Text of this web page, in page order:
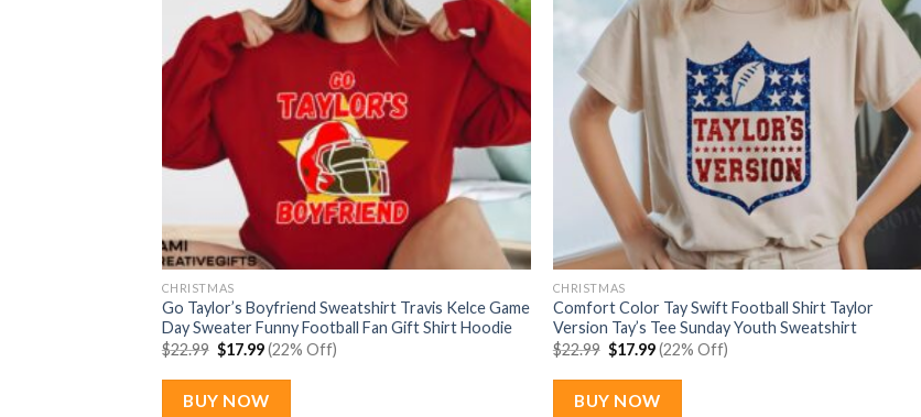
CHRISTMAS
Go Taylor’s Boyfriend Sweatshirt Travis Kelce Game
Day Sweater Funny Football Fan Gift Shirt Hoodie
$22.99 Original
price
was:
$22.99.
$17.99Current
price
is:
$17.99.
(22% Off)
BUY NOW
CHRISTMAS
Comfort Color Tay Swift Football Shirt Taylor
Version Tay’s Tee Sunday Youth Sweatshirt
$22.99 Original
price
was:
$22.99.
$17.99Current
price
is:
$17.99.
(22% Off)
BUY NOW